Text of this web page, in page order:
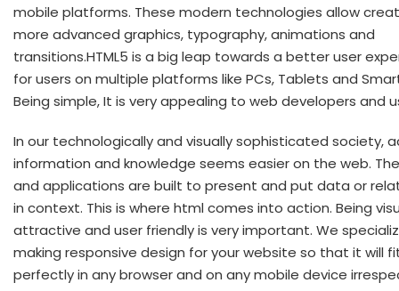
mobile platforms. These modern technologies allow
more advanced graphics, typography, animations and
transitions.HTML5 is a big leap towards a better user
for users on multiple platforms like PCs, Tablets and
Being simple, It is very appealing to web developers and
In our technologically and visually sophisticated society,
information and knowledge seems easier on the web.
and applications are built to present and put data or
in context. This is where html comes into action. Being
attractive and user friendly is very important. We
making responsive design for your website so that it will
perfectly in any browser and on any mobile device